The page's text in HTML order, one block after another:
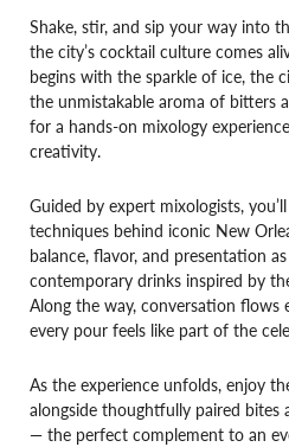
Shake, stir, and sip your way into
the city’s cocktail culture comes
begins with the sparkle of ice, the
the unmistakable aroma of bitters
for a hands-on mixology
creativity.
Guided by expert mixologists,
techniques behind iconic New
balance, flavor, and presentation
contemporary drinks inspired by
Along the way, conversation flows
every pour feels like part of the
As the experience unfolds, enjoy
alongside thoughtfully paired bites
— the perfect complement to an